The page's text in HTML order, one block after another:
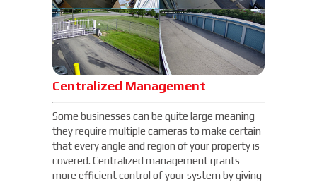
Centralized Management
Some businesses can be quite large meaning
they require multiple cameras to make certain
that every angle and region of your property is
covered. Centralized management grants
more efficient control of your system by giving